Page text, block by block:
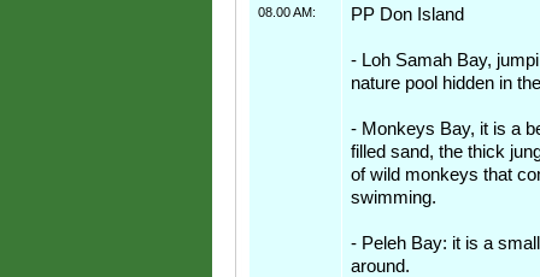
08.00 AM: PP Don Island
- Loh Samah Bay,
nature pool hidden in
- Monkeys Bay, it is a
filled sand, the thick
of wild monkeys that
swimming.
- Peleh Bay: it is a
around.